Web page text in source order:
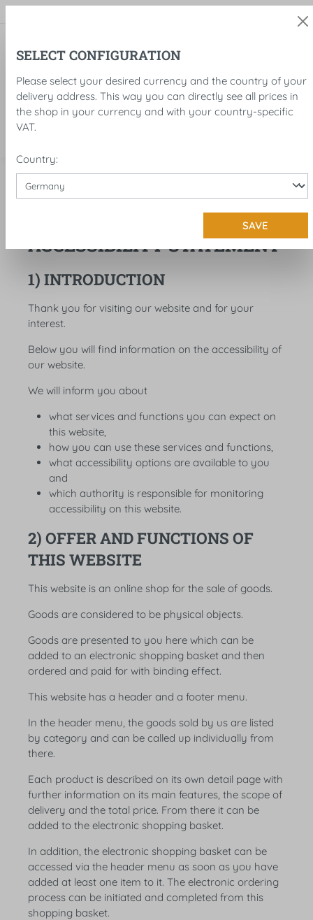
Legal notice
ACCESSIBILITY STATEMENT
1) INTRODUCTION
Thank you for visiting our website and for your
interest.
Below you will find information on the accessibility of
our website.
We will inform you about
what services and functions you can expect on
this website,
how you can use these services and functions,
what accessibility options are available to you
and
which authority is responsible for monitoring
accessibility on this website.
2) OFFER AND FUNCTIONS OF
THIS WEBSITE
This website is an online shop for the sale of goods.
Goods are considered to be physical objects.
Goods are presented to you here which can be
added to an electronic shopping basket and then
ordered and paid for with binding effect.
This website has a header and a footer menu.
In the header menu, the goods sold by us are listed
by category and can be called up individually from
there.
Each product is described on its own detail page with
further information on its main features, the scope of
delivery and the total price. From there it can be
added to the electronic shopping basket.
In addition, the electronic shopping basket can be
accessed via the header menu as soon as you have
added at least one item to it. The electronic ordering
process can be initiated and completed from this
shopping basket.
SELECT CONFIGURATION
Please select your desired currency and the country of your
delivery address. This way you can directly see all prices in
the shop in your currency and with your country-specific
VAT.
Country:
SAVE